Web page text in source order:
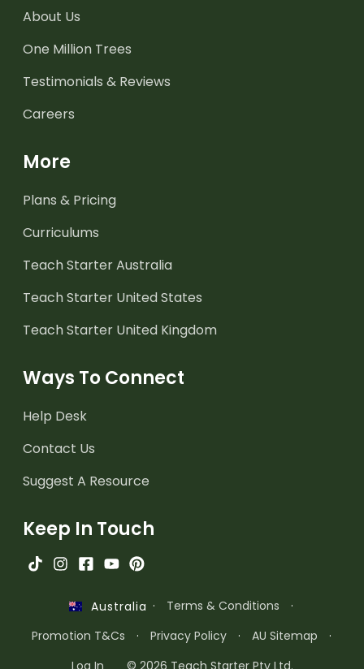
About Us
One Million Trees
Testimonials & Reviews
Careers
More
Plans & Pricing
Curriculums
Teach Starter Australia
Teach Starter United States
Teach Starter United Kingdom
Ways To Connect
Help Desk
Contact Us
Suggest A Resource
Keep In Touch
Australia · Terms & Conditions
·
Promotion T&Cs
· Privacy Policy · AU Sitemap
·